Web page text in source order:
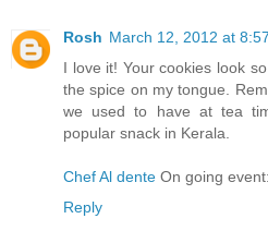
Rosh March 12, 2012 at
I love it! Your cookies look
the spice on my tongue.
we used to have at tea
popular snack in Kerala.
Chef Al dente On going event:
Reply